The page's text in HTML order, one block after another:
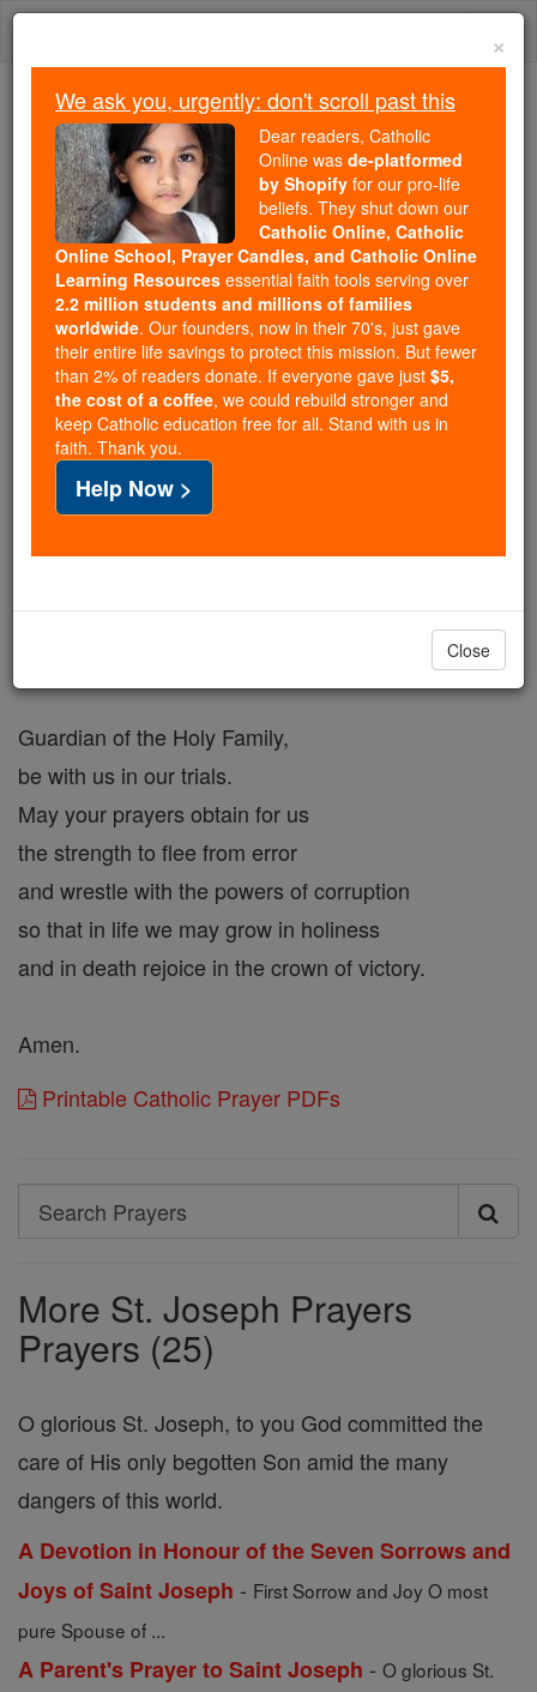
Skip
Trending:
Daily Reading for Thursday, October ...
Today's Reading
The Mysteries of the Rosary
Prayer to Saint Joseph #8
Catholic Online Prayers
Blessed Joseph, husband of Mary,
be with us this day.
You protected and cherished the Virgin;
loving the Child Jesus as your Son,
the household of God,
Guardian of the Holy Family,
be with us in our trials.
May your prayers obtain for us
the strength to flee from error
and wrestle with the powers of corruption
so that in life we may grow in holiness
and in death rejoice in the crown of victory.
Amen.
Printable Catholic Prayer PDFs
Search
Search
More St. Joseph Prayers
Prayers (25)
O glorious St. Joseph, to you God committed the
care of His only begotten Son amid the many
dangers of this world.
A Devotion in Honour of the Seven Sorrows and
Joys of Saint Joseph - First Sorrow and Joy O most
pure Spouse of ...
A Parent's Prayer to Saint Joseph - O glorious St.
×
We ask you, urgently: don't scroll past this
Dear readers, Catholic
Online was de-platformed
by Shopify for our pro-life
beliefs. They shut down our
Catholic Online, Catholic
Online School, Prayer Candles, and Catholic Online
Learning Resources essential faith tools serving over
2.2 million students and millions of families
worldwide. Our founders, now in their 70's, just gave
their entire life savings to protect this mission. But fewer
than 2% of readers donate. If everyone gave just $5,
the cost of a coffee, we could rebuild stronger and
keep Catholic education free for all. Stand with us in
faith. Thank you.
Help Now >
Close